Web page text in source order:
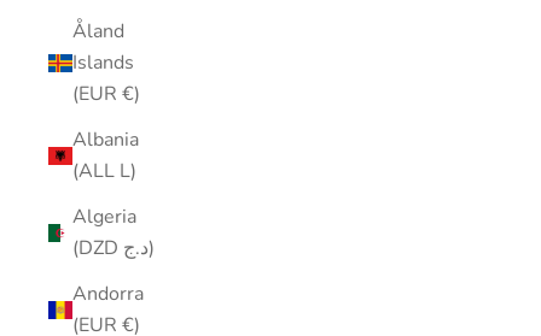
Åland
Islands
(EUR €)
Albania
(ALL L)
Algeria
(DZD د.ج)
Andorra
(EUR €)